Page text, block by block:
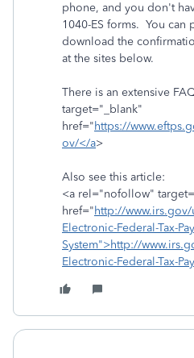
phone, and you don't
1040-ES forms. You
download the
at the sites below.
There is an extensive
target="_blank"
href="https://
ov/</a>
Also see this article:
<a rel="nofollow"
href="http://www.irs.gov/
Electronic-Federal-Tax-
System">http://
Electronic-Federal-Tax-